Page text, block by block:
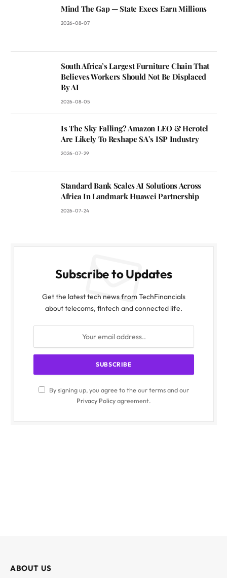
Mind The Gap — State Execs Earn Millions
2026-08-07
South Africa’s Largest Furniture Chain That
Believes Workers Should Not Be Displaced
By AI
2026-08-05
Is The Sky Falling? Amazon LEO & Herotel
Are Likely To Reshape SA’s ISP Industry
2026-07-29
Standard Bank Scales AI Solutions Across
Africa In Landmark Huawei Partnership
2026-07-24
Subscribe to Updates
Get the latest tech news from TechFinancials
about telecoms, fintech and connected life.
By signing up, you agree to the our terms and our
Privacy Policyagreement.
ABOUT US